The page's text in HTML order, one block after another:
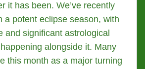
it has been. We’ve recently
a potent eclipse season, with
and significant astrological
alongside it. Many
this month as a major turning